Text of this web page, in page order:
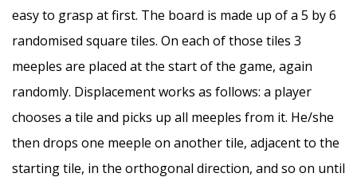
easy to grasp at first. The board is made up of a 5 by 6
randomised square tiles. On each of those tiles 3
meeples are placed at the start of the game, again
randomly. Displacement works as follows: a player
chooses a tile and picks up all meeples from it. He/she
then drops one meeple on another tile, adjacent to the
starting tile, in the orthogonal direction, and so on until